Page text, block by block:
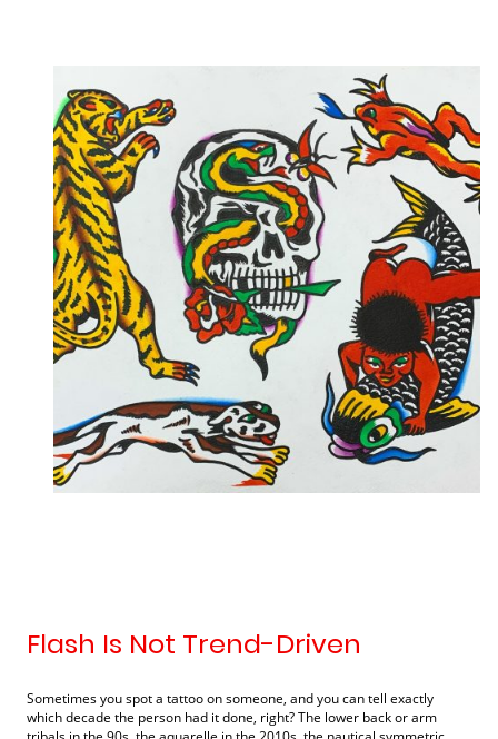
Flash Is Not Trend-Driven
Sometimes you spot a tattoo on someone, and you can tell exactly
which decade the person had it done, right? The lower back or arm